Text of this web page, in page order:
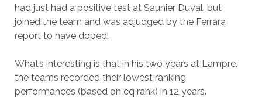
had just had a positive test at Saunier Duval, but
joined the team and was adjudged by the Ferrara
report to have doped.
What’s interesting is that in his two years at Lampre,
the teams recorded their lowest ranking
performances (based on cq rank) in 12 years.